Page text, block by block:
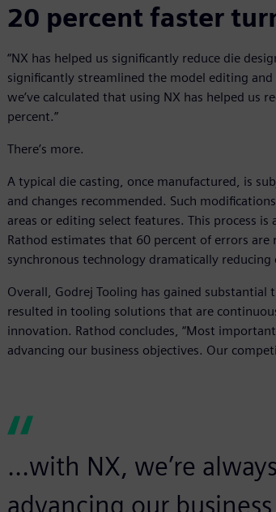
20 percent faster
“NX has helped us significantly reduce die
significantly streamlined the model editing and
we’ve calculated that using NX has helped us
percent.”
There’s more.
A typical die casting, once manufactured, is
and changes recommended. Such
areas or editing select features. This process
Rathod estimates that 60 percent of errors
synchronous technology dramatically
Overall, Godrej Tooling has gained substantial
resulted in tooling solutions that are
innovation. Rathod concludes, “Most
advancing our business objectives. Our
...with NX, we’re
advancing our